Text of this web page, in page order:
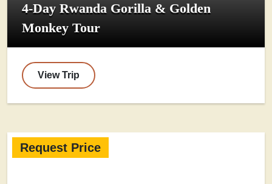
4-Day Rwanda Gorilla & Golden
Monkey Tour
View Trip
Request Price